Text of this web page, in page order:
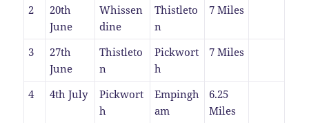
2
20th
June
Whissen
dine
Thistleto
n
7 Miles
3
27th
June
Thistleto
n
Pickwort
h
7 Miles
4 4th July
Pickwort
h
Empingh
am
6.25
Miles